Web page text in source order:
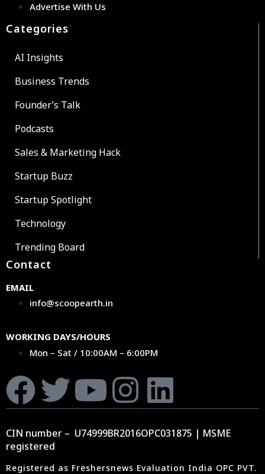
Advertise With Us
Categories
AI Insights
Business Trends
Founder’s Talk
Podcasts
Sales & Marketing Hack
Startup Buzz
Startup Spotlight
Technology
Trending Board
Contact
EMAIL
info@scoopearth.in
WORKING DAYS/HOURS
Mon – Sat / 10:00AM – 6:00PM
CIN number – U74999BR2016OPC031875 | MSME
registered
Registered as Freshersnews Evaluation India OPC PVT.